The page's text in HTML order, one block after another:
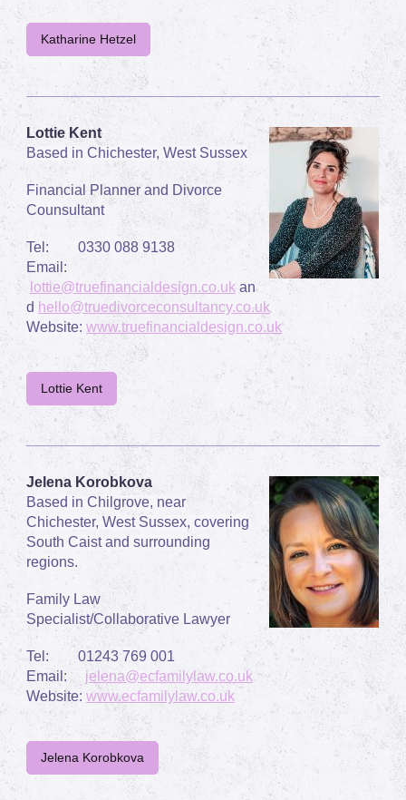
Katharine Hetzel
Lottie Kent
Based in Chichester, West Sussex
Financial Planner and Divorce
Counsultant
Tel: 0330 088 9138
Email:
lottie@truefinancialdesign.co.uk an
d hello@truedivorceconsultancy.co.uk
Website: www.truefinancialdesign.co.uk
Lottie Kent
Jelena Korobkova
Based in Chilgrove, near
Chichester, West Sussex, covering
South Caist and surrounding
regions.
Family Law
Specialist/Collaborative Lawyer
Tel: 01243 769 001
Email: jelena@ecfamilylaw.co.uk
Website: www.ecfamilylaw.co.uk
Jelena Korobkova